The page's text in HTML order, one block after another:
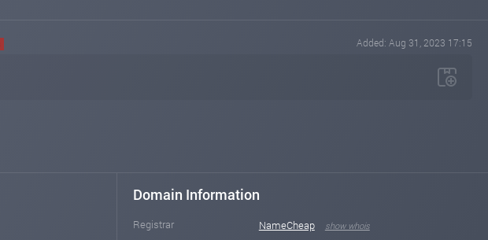
Added: Aug 31, 2023 17:15
Domain Information
Registrar NameCheap show whois